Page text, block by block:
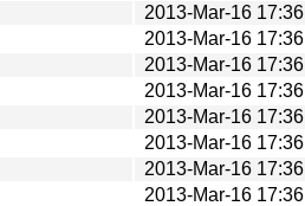
2013-Mar-16 17:36
2013-Mar-16 17:36
2013-Mar-16 17:36
2013-Mar-16 17:36
2013-Mar-16 17:36
2013-Mar-16 17:36
2013-Mar-16 17:36
2013-Mar-16 17:36